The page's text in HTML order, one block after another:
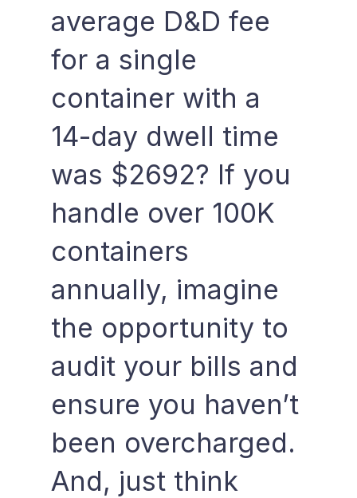
average D&D fee
for a single
container with a
14-day dwell time
was $2692? If you
handle over 100K
containers
annually, imagine
the opportunity to
audit your bills and
ensure you haven’t
been overcharged.
And, just think